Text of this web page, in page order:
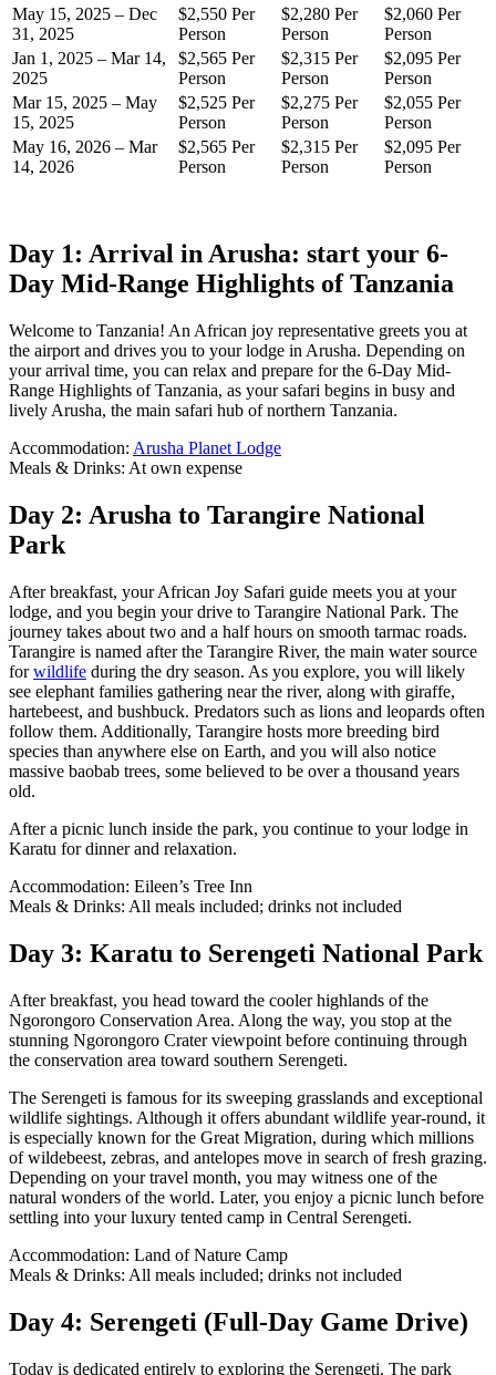
May 15, 2025 – Dec
31, 2025
$2,550 Per
Person
$2,280 Per
Person
$2,060 Per
Person
Jan 1, 2025 – Mar 14,
2025
$2,565 Per
Person
$2,315 Per
Person
$2,095 Per
Person
Mar 15, 2025 – May
15, 2025
$2,525 Per
Person
$2,275 Per
Person
$2,055 Per
Person
May 16, 2026 – Mar
14, 2026
$2,565 Per
Person
$2,315 Per
Person
$2,095 Per
Person
Day 1: Arrival in Arusha: start your 6-
Day Mid-Range Highlights of Tanzania
Welcome to Tanzania! An African joy representative greets you at
the airport and drives you to your lodge in Arusha. Depending on
your arrival time, you can relax and prepare for the 6-Day Mid-
Range Highlights of Tanzania, as your safari begins in busy and
lively Arusha, the main safari hub of northern Tanzania.
Accommodation: Arusha Planet Lodge
Meals & Drinks: At own expense
Day 2: Arusha to Tarangire National
Park
After breakfast, your African Joy Safari guide meets you at your
lodge, and you begin your drive to Tarangire National Park. The
journey takes about two and a half hours on smooth tarmac roads.
Tarangire is named after the Tarangire River, the main water source
forwildlife during the dry season. As you explore, you will likely
see elephant families gathering near the river, along with giraffe,
hartebeest, and bushbuck. Predators such as lions and leopards often
follow them. Additionally, Tarangire hosts more breeding bird
species than anywhere else on Earth, and you will also notice
massive baobab trees, some believed to be over a thousand years
old.
After a picnic lunch inside the park, you continue to your lodge in
Karatu for dinner and relaxation.
Accommodation: Eileen’s Tree Inn
Meals & Drinks: All meals included; drinks not included
Day 3: Karatu to Serengeti National Park
After breakfast, you head toward the cooler highlands of the
Ngorongoro Conservation Area. Along the way, you stop at the
stunning Ngorongoro Crater viewpoint before continuing through
the conservation area toward southern Serengeti.
The Serengeti is famous for its sweeping grasslands and exceptional
wildlife sightings. Although it offers abundant wildlife year-round, it
is especially known for the Great Migration, during which millions
of wildebeest, zebras, and antelopes move in search of fresh grazing.
Depending on your travel month, you may witness one of the
natural wonders of the world. Later, you enjoy a picnic lunch before
settling into your luxury tented camp in Central Serengeti.
Accommodation: Land of Nature Camp
Meals & Drinks: All meals included; drinks not included
Day 4: Serengeti (Full-Day Game Drive)
Today is dedicated entirely to exploring the Serengeti. The park